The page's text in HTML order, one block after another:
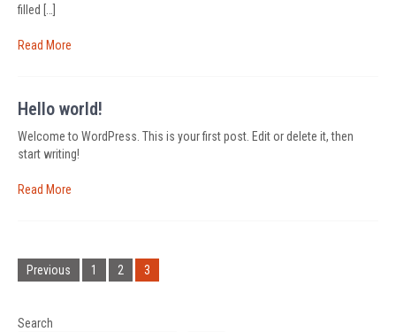
filled […]
Read More
Hello world!
Welcome to WordPress. This is your first post. Edit or delete it, then
start writing!
Read More
pagination
Previous 1 2 3
Search